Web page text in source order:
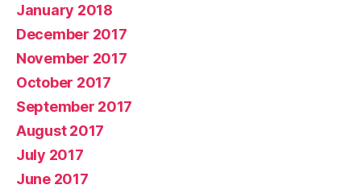
January 2018
December 2017
November 2017
October 2017
September 2017
August 2017
July 2017
June 2017